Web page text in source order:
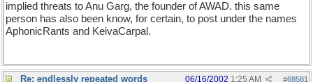
implied threats to Anu Garg, the founder of AWAD. this same
person has also been know, for certain, to post under the names
AphonicRants and KeivaCarpal.
Re: endlessly repeated words #68581
06/16/2002 1:25 AM